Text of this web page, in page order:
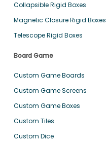
Collapsible Rigid Boxes
Magnetic Closure Rigid Boxes
Telescope Rigid Boxes
Board Game
Custom Game Boards
Custom Game Screens
Custom Game Boxes
Custom Tiles
Custom Dice